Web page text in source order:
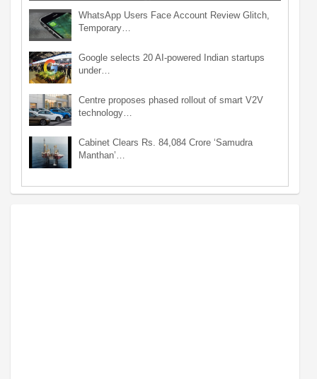
WhatsApp Users Face Account Review Glitch,
Temporary…
Google selects 20 AI-powered Indian startups
under…
Centre proposes phased rollout of smart V2V
technology…
Cabinet Clears Rs. 84,084 Crore ‘Samudra
Manthan’…